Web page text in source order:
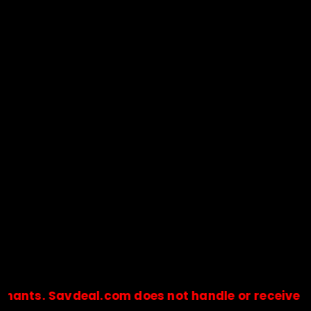
does not handle or receive any
🔒Payments are processed only by official stores &